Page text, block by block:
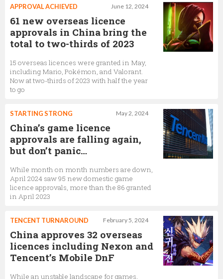
June 12, 2024
APPROVAL ACHIEVED
61 new overseas licence
approvals in China bring the
total to two-thirds of 2023
15 overseas licences were granted in May,
including Mario, Pokémon, and Valorant.
Now at two-thirds of 2023 with half the year
to go
May 2, 2024
STARTING STRONG
China’s game licence
approvals are falling again,
but don’t panic…
While month on month numbers are down,
April 2024 saw 95 new domestic game
licence approvals, more than the 86 granted
in April 2023
February 5, 2024
TENCENT TURNAROUND
China approves 32 overseas
licences including Nexon and
Tencent’s Mobile DnF
While an unstable landscape for games,